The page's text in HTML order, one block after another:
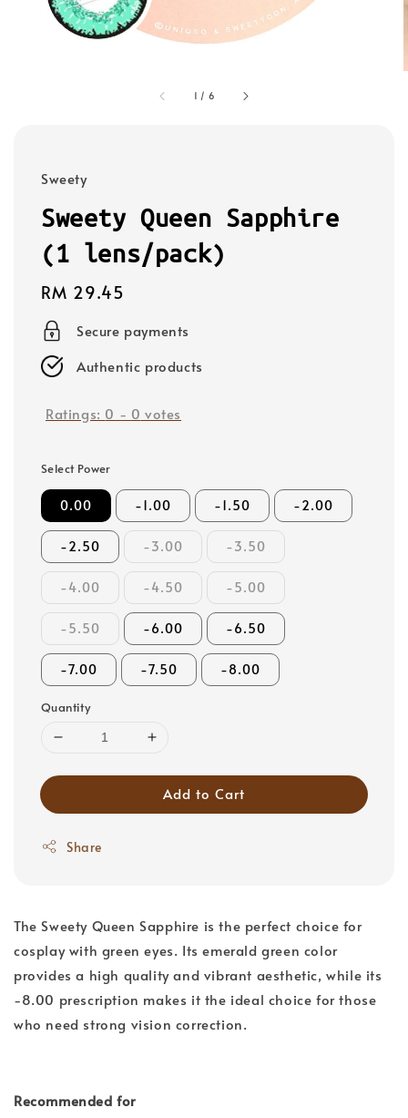
1 / 6
Sweety
Sweety Queen Sapphire
(1 lens/pack)
Regular
price
RM 29.45
Secure payments
Authentic products
Ratings: 0 - 0 votes
Select Power
0.00 -1.00 -1.50 -2.00
-2.50 -3.00 -3.50
-4.00 -4.50 -5.00
-5.50 -6.00 -6.50
-7.00 -7.50 -8.00
Quantity
Add to Cart
Share
The Sweety Queen Sapphire is the perfect choice for
cosplay with green eyes. Its emerald green color
provides a high quality and vibrant aesthetic, while its
-8.00 prescription makes it the ideal choice for those
who need strong vision correction.
Recommended for